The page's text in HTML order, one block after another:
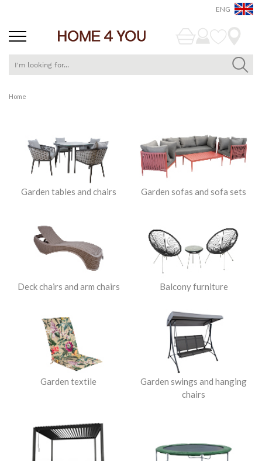
ENG
Home
Garden tables and chairs Garden sofas and sofa sets
Deck chairs and arm chairs Balcony furniture
Garden textile
Garden swings and hanging
chairs